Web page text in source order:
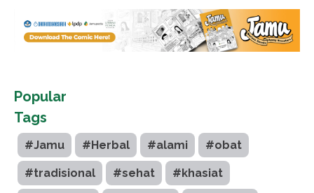
Popular
Tags
#Jamu #Herbal #alami #obat
#tradisional #sehat #khasiat